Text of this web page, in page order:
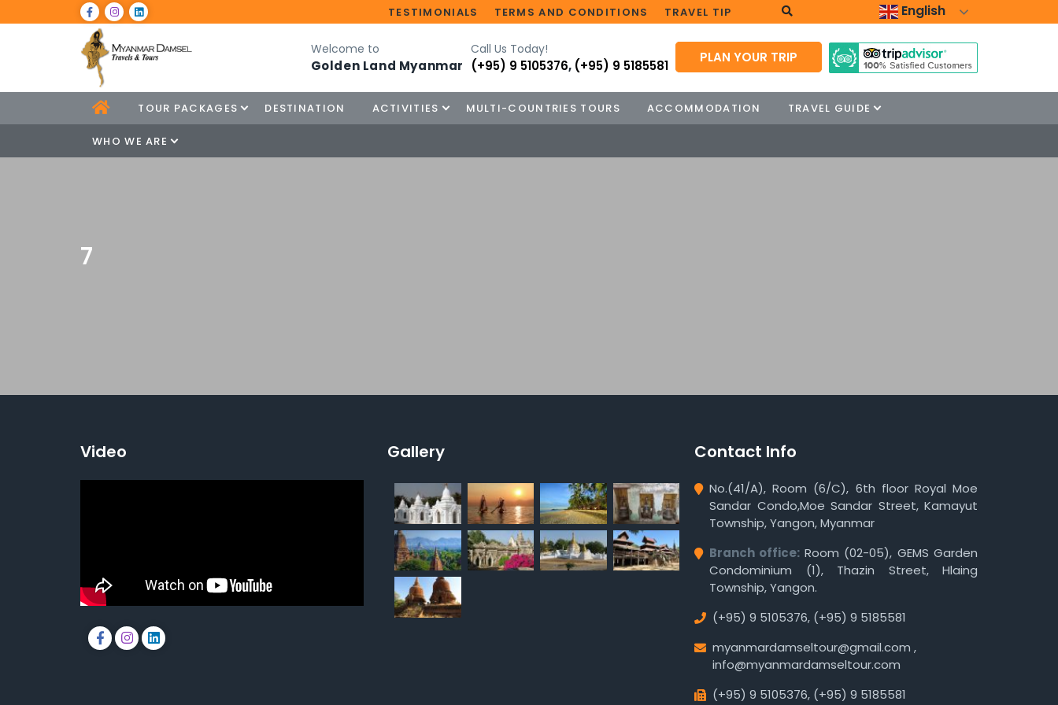
TESTIMONIALS TERMS AND CONDITIONS TRAVEL TIP English
Welcome to
Golden Land Myanmar
Call Us Today!
(+95) 9 5105376, (+95) 9 5185581
PLAN YOUR TRIP
TOUR PACKAGES DESTINATION ACTIVITIES MULTI-COUNTRIES TOURS ACCOMMODATION TRAVEL GUIDE
WHO WE ARE
7
Video Gallery Contact Info
No.(41/A), Room (6/C), 6th floor Royal Moe
Sandar Condo,Moe Sandar Street, Kamayut
Township, Yangon, Myanmar
Branch office: Room (02-05), GEMS Garden
Condominium (1), Thazin Street, Hlaing
Township, Yangon.
(+95) 9 5105376, (+95) 9 5185581
myanmardamseltour@gmail.com ,
info@myanmardamseltour.com
(+95) 9 5105376, (+95) 9 5185581